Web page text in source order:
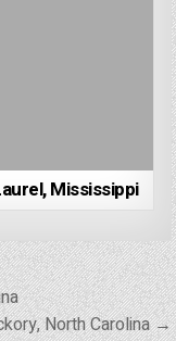
Mississippi
North Carolina →